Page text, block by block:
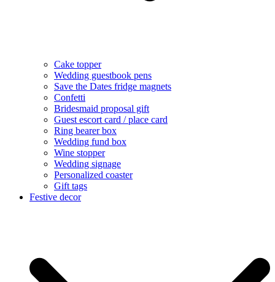
Cake topper
Wedding guestbook pens
Save the Dates fridge magnets
Confetti
Bridesmaid proposal gift
Guest escort card / place card
Ring bearer box
Wedding fund box
Wine stopper
Wedding signage
Personalized coaster
Gift tags
Festive decor